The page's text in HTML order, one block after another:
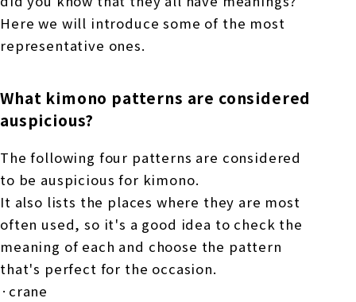
Here we will introduce some of the most
representative ones.
What kimono patterns are considered
auspicious?
The following four patterns are considered
to be auspicious for kimono.
It also lists the places where they are most
often used, so it's a good idea to check the
meaning of each and choose the pattern
that's perfect for the occasion.
·crane